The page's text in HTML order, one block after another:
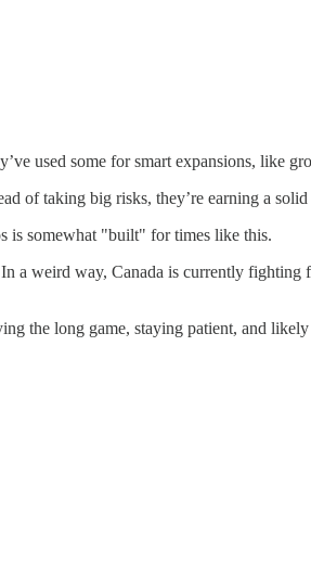
used some for smart expansions, like
of taking big risks, they’re earning a
is somewhat "built" for times like this.
a weird way, Canada is currently
the long game, staying patient, and